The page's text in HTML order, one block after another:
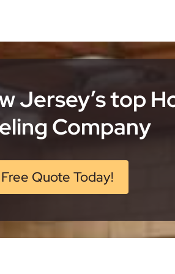
Jersey’s top
Company
Quote Today!